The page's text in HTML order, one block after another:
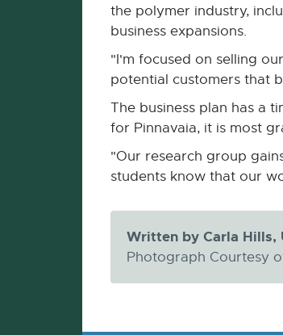
the polymer industry,
business expansions.
"I'm focused on selling
potential customers that
The business plan has a
for Pinnavaia, it is most
"Our research group
students know that our
Written by Carla Hills,
Photograph Courtesy